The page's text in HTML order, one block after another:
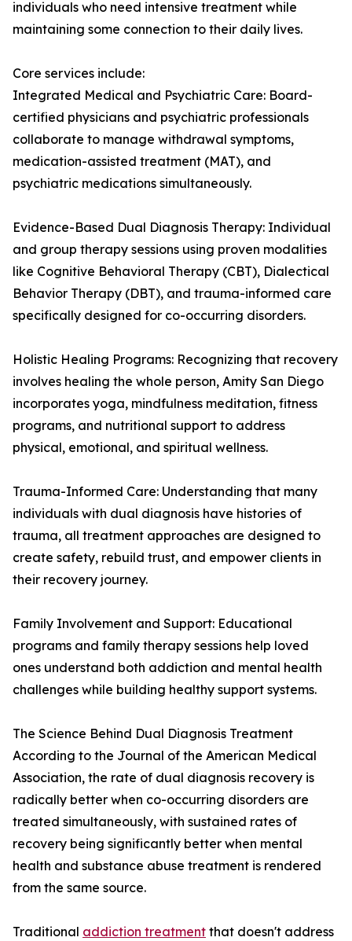
individuals who need intensive treatment while
maintaining some connection to their daily lives.
Core services include:
Integrated Medical and Psychiatric Care: Board-
certified physicians and psychiatric professionals
collaborate to manage withdrawal symptoms,
medication-assisted treatment (MAT), and
psychiatric medications simultaneously.
Evidence-Based Dual Diagnosis Therapy: Individual
and group therapy sessions using proven modalities
like Cognitive Behavioral Therapy (CBT), Dialectical
Behavior Therapy (DBT), and trauma-informed care
specifically designed for co-occurring disorders.
Holistic Healing Programs: Recognizing that recovery
involves healing the whole person, Amity San Diego
incorporates yoga, mindfulness meditation, fitness
programs, and nutritional support to address
physical, emotional, and spiritual wellness.
Trauma-Informed Care: Understanding that many
individuals with dual diagnosis have histories of
trauma, all treatment approaches are designed to
create safety, rebuild trust, and empower clients in
their recovery journey.
Family Involvement and Support: Educational
programs and family therapy sessions help loved
ones understand both addiction and mental health
challenges while building healthy support systems.
The Science Behind Dual Diagnosis Treatment
According to the Journal of the American Medical
Association, the rate of dual diagnosis recovery is
radically better when co-occurring disorders are
treated simultaneously, with sustained rates of
recovery being significantly better when mental
health and substance abuse treatment is rendered
from the same source.
Traditional addiction treatment that doesn't address